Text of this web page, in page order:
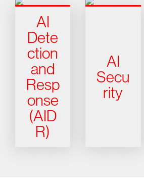
AI
Dete
ction
and
Resp
onse
(AID
R)
AI
Secu
rity